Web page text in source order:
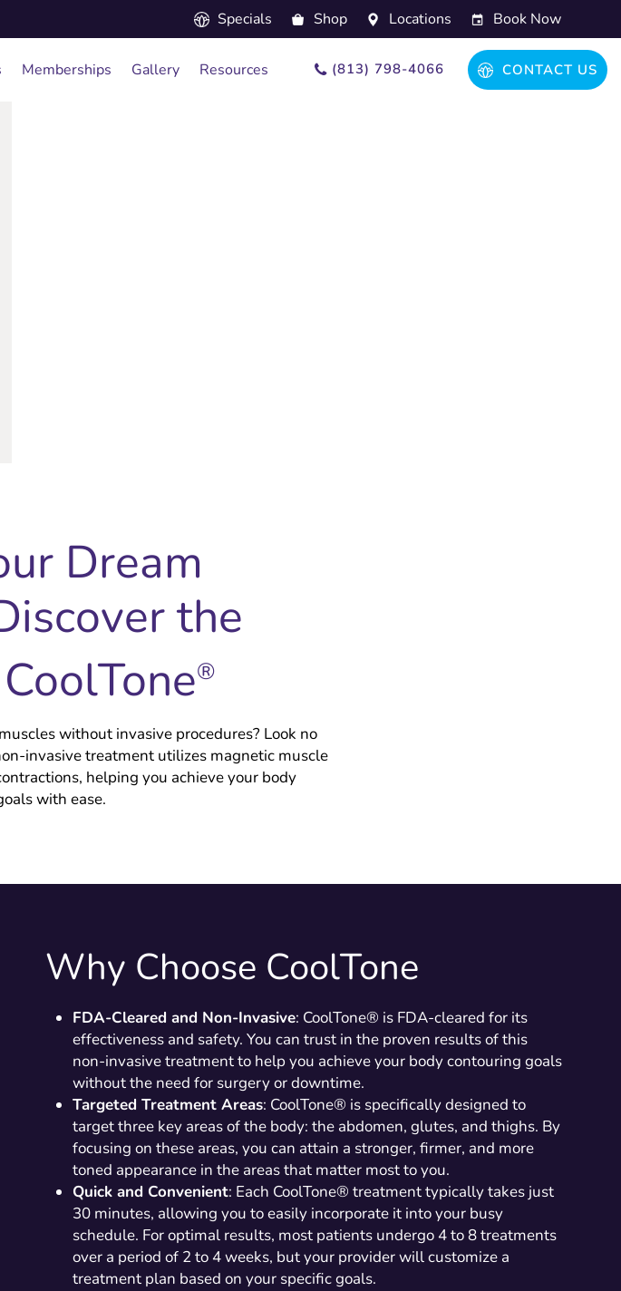
Specials Shop Locations Book Now
Memberships Gallery Resources (813) 798-4066 CONTACT US
Dream
the
®
without invasive procedures? Look no
invasive treatment utilizes magnetic muscle
helping you achieve your body
with ease.
Why Choose CoolTone
FDA-Cleared and Non-Invasive: CoolTone® is FDA-cleared for its
effectiveness and safety. You can trust in the proven results of this
non-invasive treatment to help you achieve your body contouring goals
without the need for surgery or downtime.
Targeted Treatment Areas: CoolTone® is specifically designed to
target three key areas of the body: the abdomen, glutes, and thighs. By
focusing on these areas, you can attain a stronger, firmer, and more
toned appearance in the areas that matter most to you.
Quick and Convenient: Each CoolTone® treatment typically takes just
30 minutes, allowing you to easily incorporate it into your busy
schedule. For optimal results, most patients undergo 4 to 8 treatments
over a period of 2 to 4 weeks, but your provider will customize a
treatment plan based on your specific goals.